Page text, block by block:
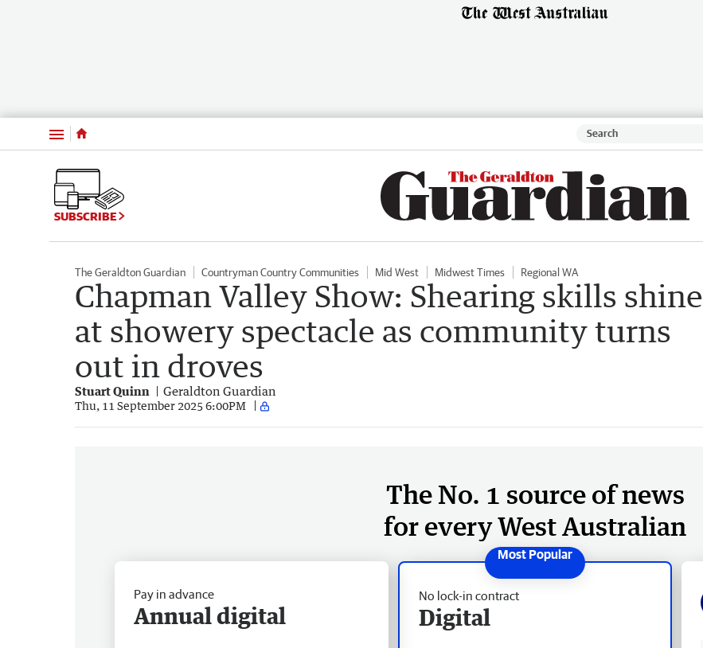
Menu
SUBSCRIBE
The Geraldton Guardian Countryman Country Communities Mid West Midwest Times Regional WA
Chapman Valley Show: Shearing skills shine
at showery spectacle as community turns
out in droves
Stuart Quinn Geraldton Guardian
Thu, 11 September 2025 6:00PM
The No. 1 source of news
for every West Australian
No lock-in contract
Digital
Pay in advance
Annual digital